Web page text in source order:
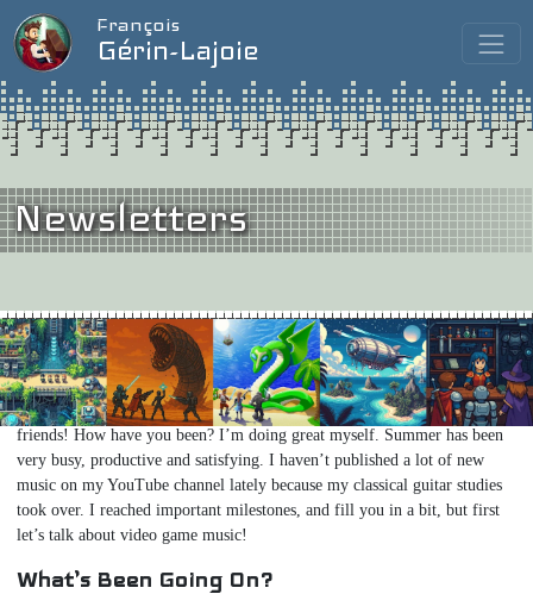
François
Gérin-Lajoie
Newsletters
Issue #11/August 2025
When I Grow Up, I Want to be a Video Game Composer…Hello my
friends! How have you been? I’m doing great myself. Summer has been
very busy, productive and satisfying. I haven’t published a lot of new
music on my YouTube channel lately because my classical guitar studies
took over. I reached important milestones, and fill you in a bit, but first
let’s talk about video game music!
What’s Been Going On?